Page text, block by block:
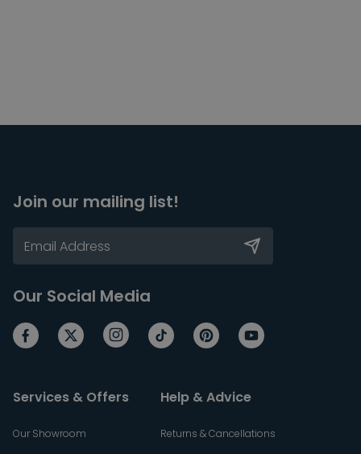
Join our mailing list!
Our Social Media
Services & Offers
Our Showroom
Help & Advice
Returns & Cancellations